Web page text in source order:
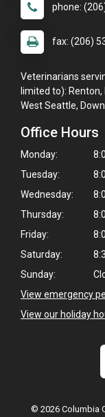
phone:
fax: (206)
Veterinarians
limited to):
West Seattle,
Office Hours
Monday:
Tuesday:
Wednesday:
Thursday:
Friday:
Saturday:
Sunday:
View emergency
View our holiday
© 2026 Columbia